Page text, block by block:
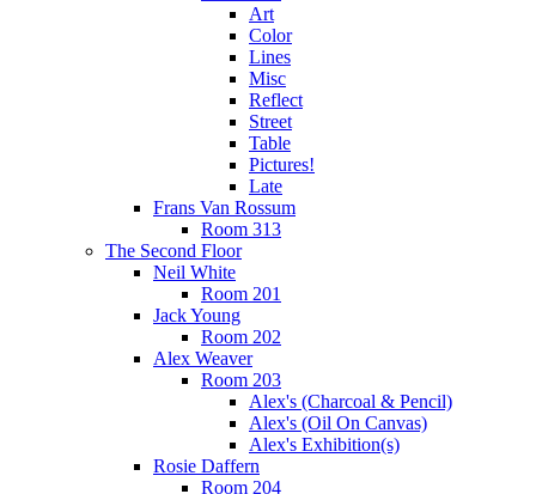
Art
Color
Lines
Misc
Reflect
Street
Table
Pictures!
Late
Frans Van Rossum
Room 313
The Second Floor
Neil White
Room 201
Jack Young
Room 202
Alex Weaver
Room 203
Alex's (Charcoal & Pencil)
Alex's (Oil On Canvas)
Alex's Exhibition(s)
Rosie Daffern
Room 204